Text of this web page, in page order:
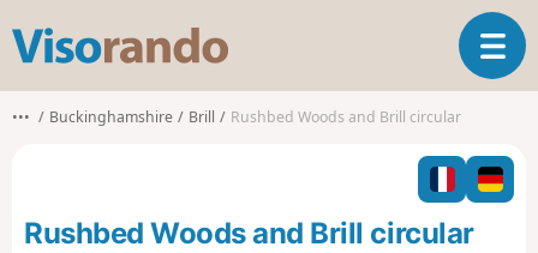
s
o
o
T
o
l
e
n
••• Buckinghamshire Brill Rushbed Woods and Brill circular
Rushbed Woods and Brill circular